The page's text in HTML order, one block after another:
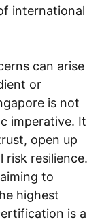
international
can arise
or
is not
imperative. It
open up
risk resilience.
to
highest
is a